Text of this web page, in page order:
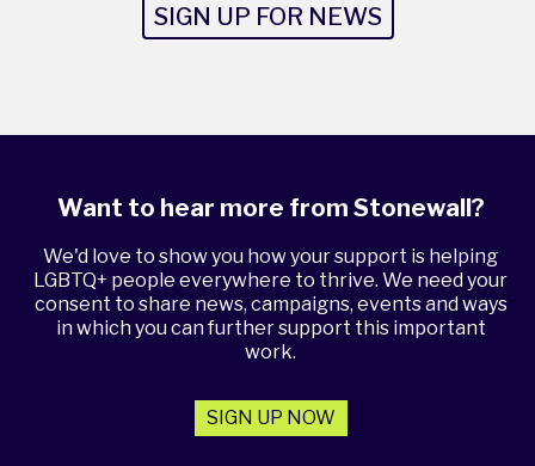
SIGN UP FOR NEWS
Want to hear more from Stonewall?
We'd love to show you how your support is helping
LGBTQ+ people everywhere to thrive. We need your
consent to share news, campaigns, events and ways
in which you can further support this important
work.
SIGN UP NOW